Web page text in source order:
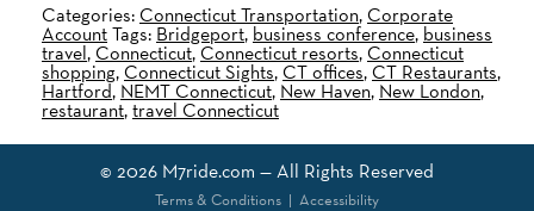
Categories:Connecticut Transportation,Corporate
AccountTags: Bridgeport, business conference, business
travel,Connecticut,Connecticut resorts,Connecticut
shopping,Connecticut Sights,CT offices,CT Restaurants,
Hartford, NEMT Connecticut, New Haven, New London,
restaurant,travel Connecticut
© 2026 M7ride.com — All Rights Reserved
Terms & Conditions| Accessibility